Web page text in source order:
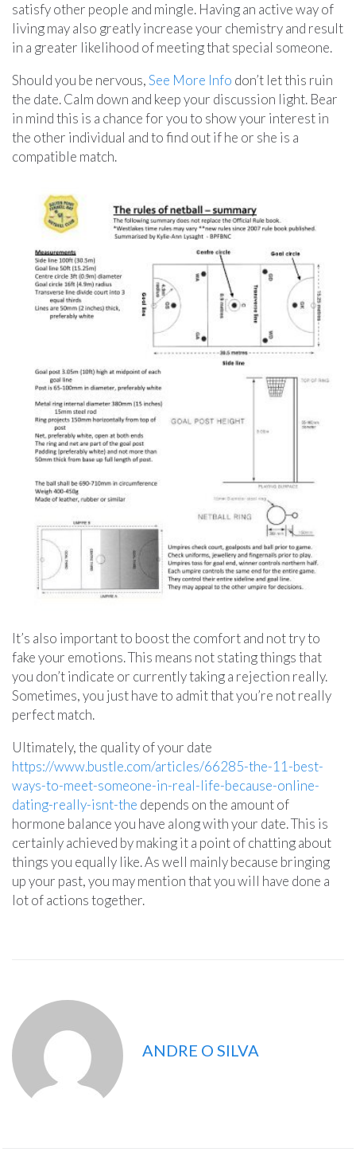
satisfy other people and mingle. Having an active way of
living may also greatly increase your chemistry and result
in a greater likelihood of meeting that special someone.
Should you be nervous,See More Info don’t let this ruin
the date. Calm down and keep your discussion light. Bear
in mind this is a chance for you to show your interest in
the other individual and to find out if he or she is a
compatible match.
It’s also important to boost the comfort and not try to
fake your emotions. This means not stating things that
you don’t indicate or currently taking a rejection really.
Sometimes, you just have to admit that you’re not really
perfect match.
Ultimately, the quality of your date
https://www.bustle.com/articles/66285-the-11-best-
ways-to-meet-someone-in-real-life-because-online-
dating-really-isnt-the depends on the amount of
hormone balance you have along with your date. This is
certainly achieved by making it a point of chatting about
things you equally like. As well mainly because bringing
up your past, you may mention that you will have done a
lot of actions together.
ANDRE O SILVA